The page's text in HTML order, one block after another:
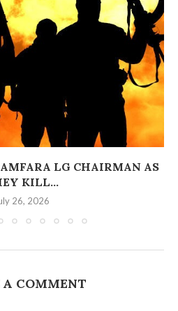
LG CHAIRMAN AS
KILL...
26, 2026
A COMMENT